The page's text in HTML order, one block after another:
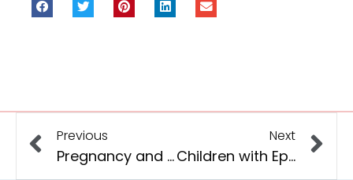
Previous
Pregnancy and Epilepsy
Next
Children with Epilepsy and Other Developmental Disabilities